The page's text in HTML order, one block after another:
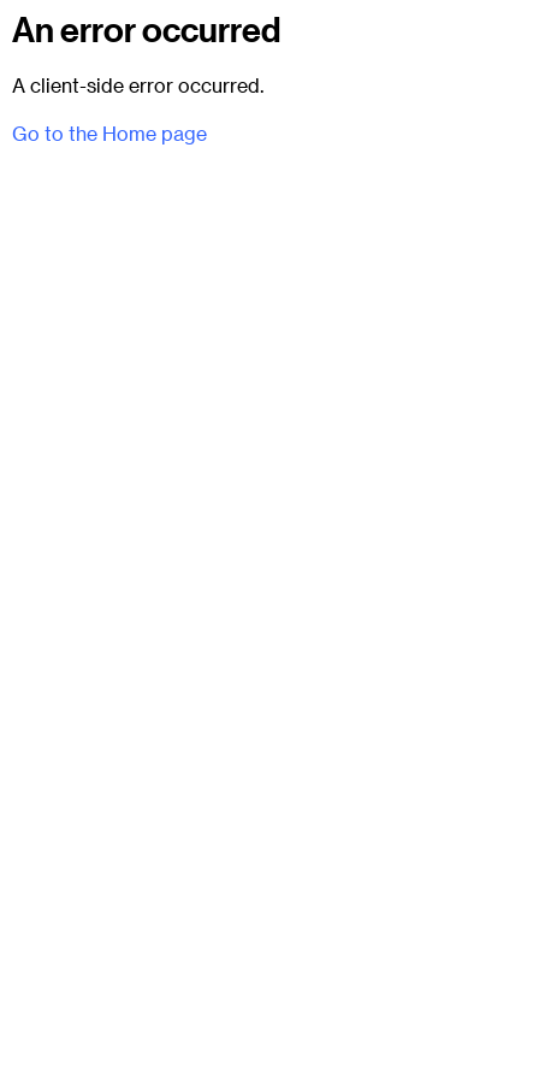
An error occurred
A client-side error occurred.
Go to the Home page